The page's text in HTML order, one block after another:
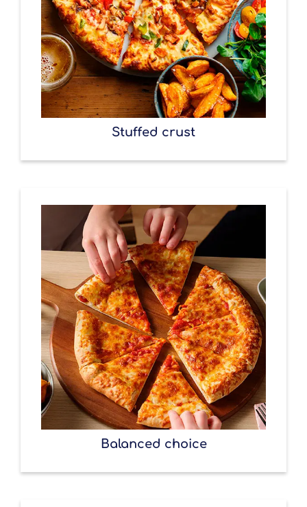
Stuffed crust
Balanced choice